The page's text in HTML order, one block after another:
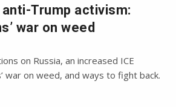
Trump activism:
war on weed
on Russia, an increased ICE
war on weed, and ways to fight back.